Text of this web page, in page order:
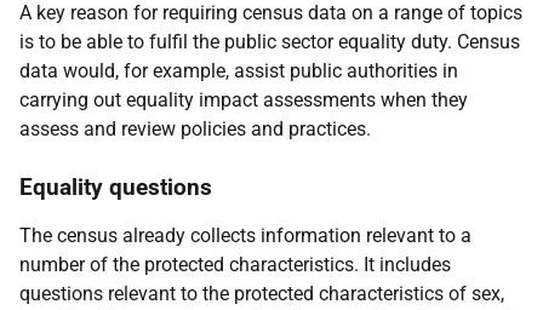
A key reason for requiring census data on a range of topics
is to be able to fulfil the public sector equality duty. Census
data would, for example, assist public authorities in
carrying out equality impact assessments when they
assess and review policies and practices.
Equality questions
The census already collects information relevant to a
number of the protected characteristics. It includes
questions relevant to the protected characteristics of sex,